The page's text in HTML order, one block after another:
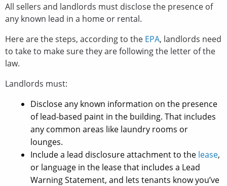
All sellers and landlords must disclose the presence of
any known lead in a home or rental.
Here are the steps, according to the EPA, landlords need
to take to make sure they are following the letter of the
law.
Landlords must:
Disclose any known information on the presence
of lead-based paint in the building. That includes
any common areas like laundry rooms or
lounges.
Include a lead disclosure attachment to the lease,
or language in the lease that includes a Lead
Warning Statement, and lets tenants know you’ve